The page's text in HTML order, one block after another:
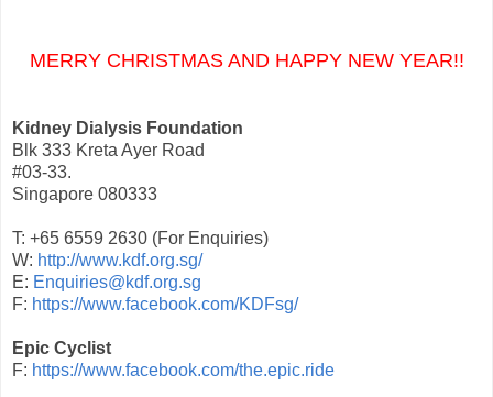
MERRY CHRISTMAS AND HAPPY NEW YEAR!!
Kidney Dialysis Foundation
Blk 333 Kreta Ayer Road
#03-33.
Singapore 080333
T: +65 6559 2630 (For Enquiries)
W: http://www.kdf.org.sg/
E: Enquiries@kdf.org.sg
F: https://www.facebook.com/KDFsg/
Epic Cyclist
F: https://www.facebook.com/the.epic.ride